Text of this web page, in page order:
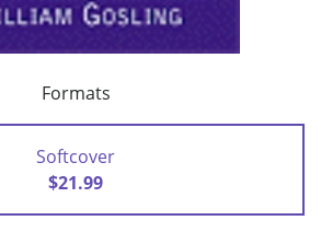
Formats
Softcover
$21.99